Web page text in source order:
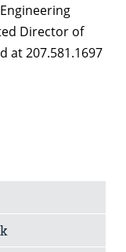
Director of
at 207.581.1697